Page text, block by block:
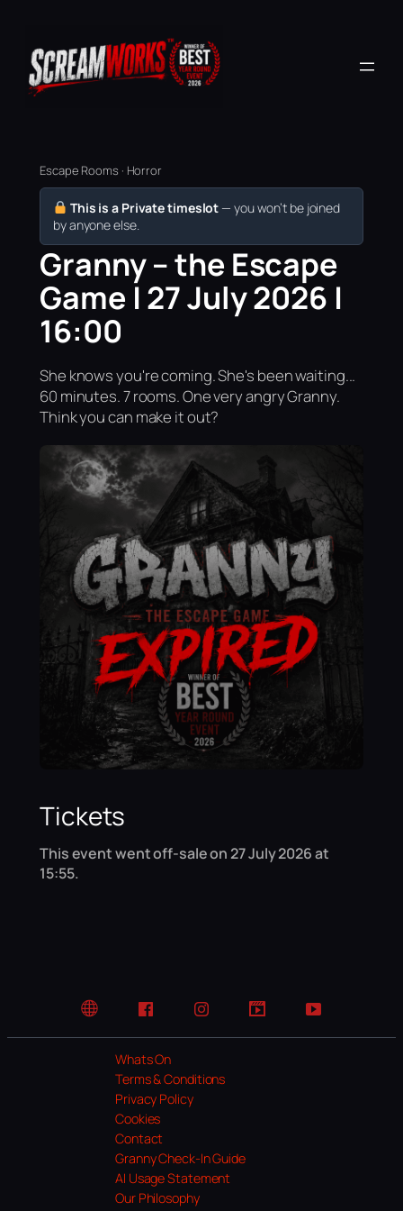
Escape Rooms · Horror
This is a Private timeslot — you won’t be joined
by anyone else.
Granny – the Escape
Game | 27 July 2026 |
16:00
She knows you're coming. She's been waiting...
60 minutes. 7 rooms. One very angry Granny.
Think you can make it out?
Tickets
This event went off-sale on 27 July 2026 at
15:55.
Website FacebookInstagramTikTok YouTube
Whats On
Terms & Conditions
Privacy Policy
Cookies
Contact
Granny Check-In Guide
AI Usage Statement
Our Philosophy